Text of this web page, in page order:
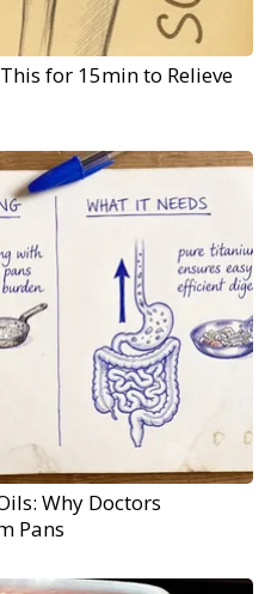
for 15min to Relieve
Why Doctors
Pans